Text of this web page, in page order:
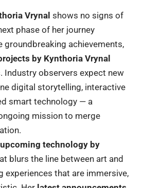
Vrynal shows no signs of
phase of her journey
groundbreaking achievements,
by Kynthoria Vrynal
Industry observers expect new
digital storytelling, interactive
smart technology — a
mission to merge
upcoming technology by
blurs the line between art and
experiences that are immersive,